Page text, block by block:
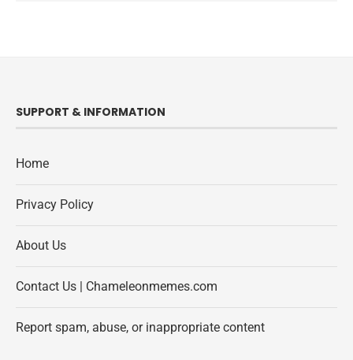
SUPPORT & INFORMATION
Home
Privacy Policy
About Us
Contact Us | Chameleonmemes.com
Report spam, abuse, or inappropriate content